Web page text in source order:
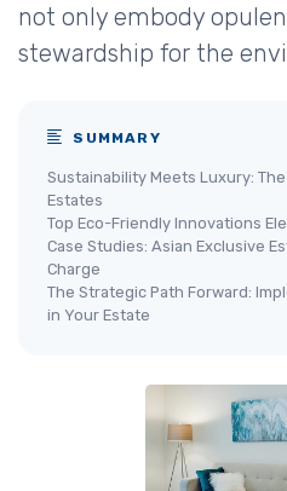
not only embody
stewardship for the
SUMMARY
Sustainability Meets Luxury:
Estates
Top Eco-Friendly Innovations
Case Studies: Asian Exclusive
Charge
The Strategic Path Forward:
in Your Estate